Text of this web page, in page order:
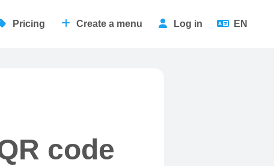
Pricing Create a menu Log in EN
code